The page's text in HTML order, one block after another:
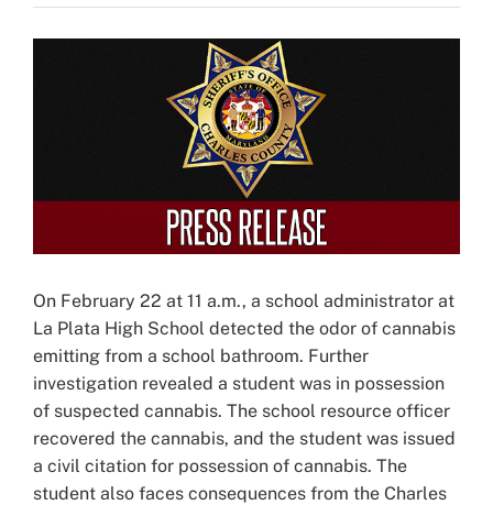
On February 22 at 11 a.m., a school administrator at
La Plata High School detected the odor of cannabis
emitting from a school bathroom. Further
investigation revealed a student was in possession
of suspected cannabis. The school resource officer
recovered the cannabis, and the student was issued
a civil citation for possession of cannabis. The
student also faces consequences from the Charles